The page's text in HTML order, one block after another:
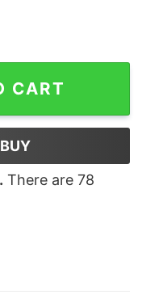
CART
There are 78